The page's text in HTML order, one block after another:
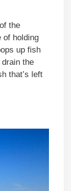
the
of holding
up fish
the
that’s left